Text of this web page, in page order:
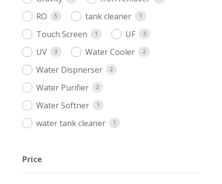
RO 5 tank cleaner 1
Touch Screen 1 UF 3
UV 3 Water Cooler 2
Water Dispnerser 2
Water Purifier 2
Water Softner 1
water tank cleaner 1
Price